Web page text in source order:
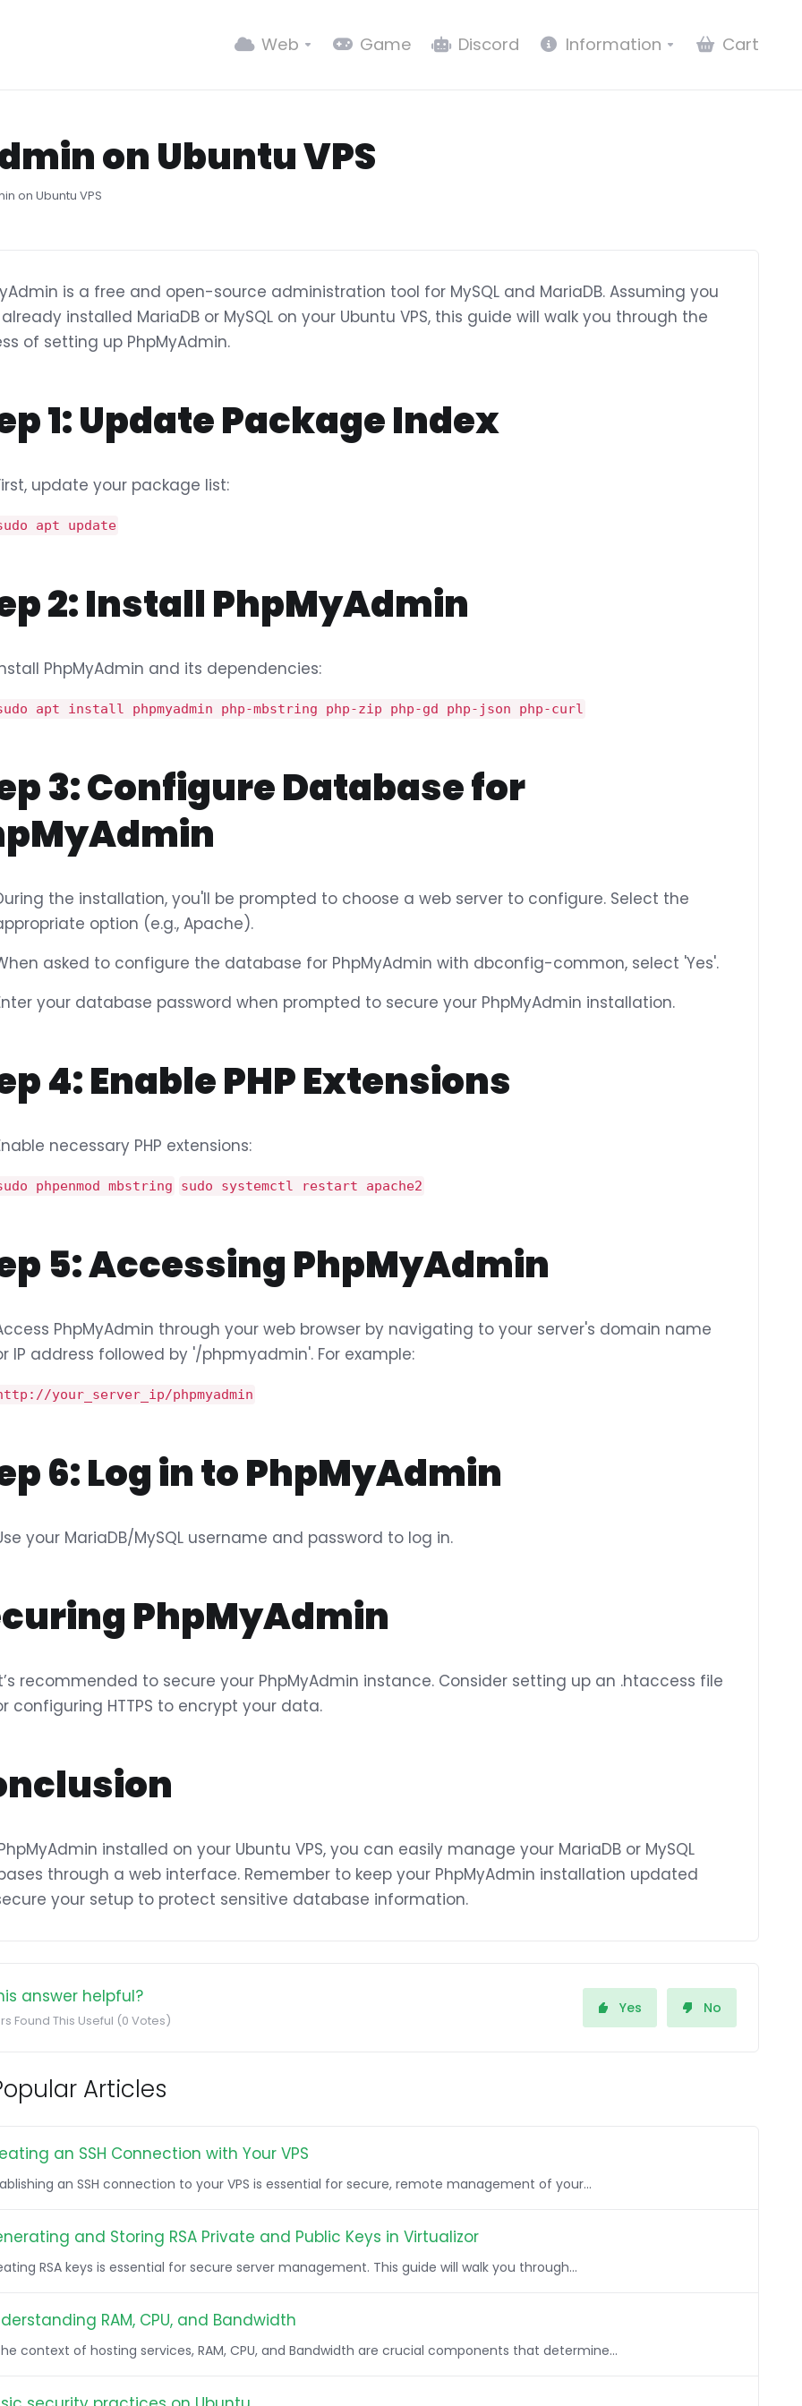
Web Game Discord Information Cart
on Ubuntu VPS
on Ubuntu VPS
is a free and open-source administration tool for MySQL and MariaDB. Assuming you
installed MariaDB or MySQL on your Ubuntu VPS, this guide will walk you through the
of setting up PhpMyAdmin.
1: Update Package Index
update your package list:
apt update
2: Install PhpMyAdmin
PhpMyAdmin and its dependencies:
apt install phpmyadmin php-mbstring php-zip php-gd php-json php-curl
3: Configure Database for
the installation, you'll be prompted to choose a web server to configure. Select the
option (e.g., Apache).
asked to configure the database for PhpMyAdmin with dbconfig-common, select 'Yes'.
your database password when prompted to secure your PhpMyAdmin installation.
4: Enable PHP Extensions
necessary PHP extensions:
phpenmod mbstring sudo systemctl restart apache2
5: Accessing PhpMyAdmin
PhpMyAdmin through your web browser by navigating to your server's domain name
IP address followed by '/phpmyadmin'. For example:
your_server_ip/phpmyadmin
6: Log in to PhpMyAdmin
your MariaDB/MySQL username and password to log in.
PhpMyAdmin
recommended to secure your PhpMyAdmin instance. Consider setting up an .htaccess file
configuring HTTPS to encrypt your data.
installed on your Ubuntu VPS, you can easily manage your MariaDB or MySQL
through a web interface. Remember to keep your PhpMyAdmin installation updated
your setup to protect sensitive database information.
answer helpful?
Found This Useful (0 Votes)
Yes No
Articles
an SSH Connection with Your VPS
an SSH connection to your VPS is essential for secure, remote management of your...
and Storing RSA Private and Public Keys in Virtualizor
RSA keys is essential for secure server management. This guide will walk you through...
RAM, CPU, and Bandwidth
context of hosting services, RAM, CPU, and Bandwidth are crucial components that determine...